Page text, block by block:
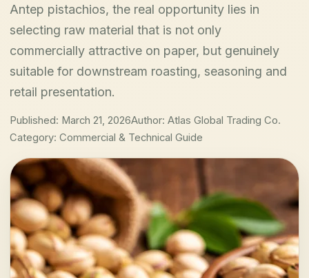
Antep pistachios, the real opportunity lies in
selecting raw material that is not only
commercially attractive on paper, but genuinely
suitable for downstream roasting, seasoning and
retail presentation.
Published: March 21, 2026Author: Atlas Global Trading Co.
Category: Commercial & Technical Guide